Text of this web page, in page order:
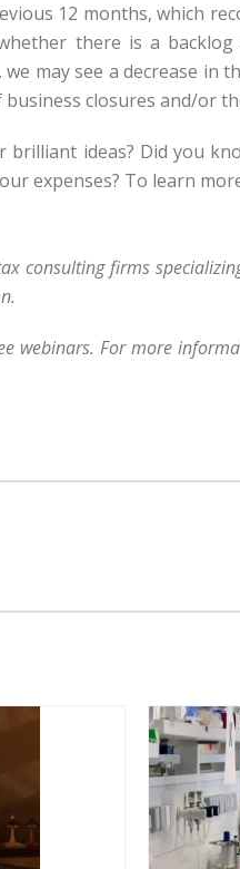
12 months, which
there is a
may see a decrease
closures and/or
ideas? Did you
expenses? To learn
consulting firms
webinars. For more